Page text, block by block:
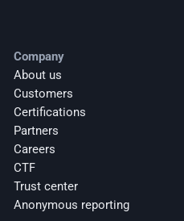
Company
About us
Customers
Certifications
Partners
Careers
CTF
Trust center
Anonymous reporting